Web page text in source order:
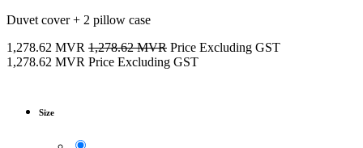
Duvet cover + 2 pillow case
1,278.62 MVR 1,278.62MVR Price Excluding GST
1,278.62 MVR Price Excluding GST
Size